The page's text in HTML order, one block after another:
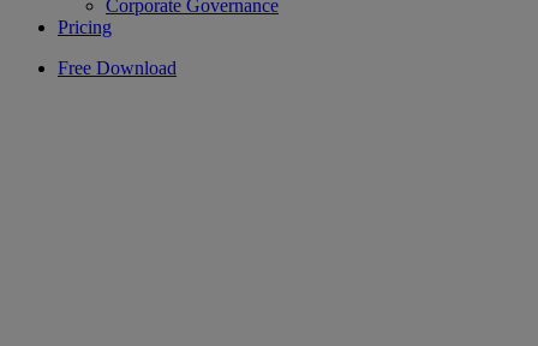
Corporate Governance
Pricing
Free Download